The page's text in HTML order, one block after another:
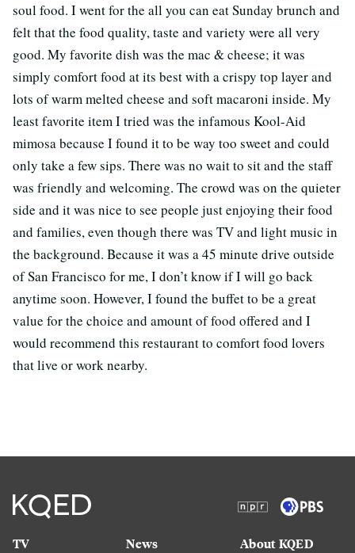
soul food. I went for the all you can eat Sunday brunch and
felt that the food quality, taste and variety were all very
good. My favorite dish was the mac & cheese; it was
simply comfort food at its best with a crispy top layer and
lots of warm melted cheese and soft macaroni inside. My
least favorite item I tried was the infamous Kool-Aid
mimosa because I found it to be way too sweet and could
only take a few sips. There was no wait to sit and the staff
was friendly and welcoming. The crowd was on the quieter
side and it was nice to see people just enjoying their food
and families, even though there was TV and light music in
the background. Because it was a 45 minute drive outside
of San Francisco for me, I don’t know if I will go back
anytime soon. However, I found the buffet to be a great
value for the choice and amount of food offered and I
would recommend this restaurant to comfort food lovers
that live or work nearby.
TV
News
About KQED